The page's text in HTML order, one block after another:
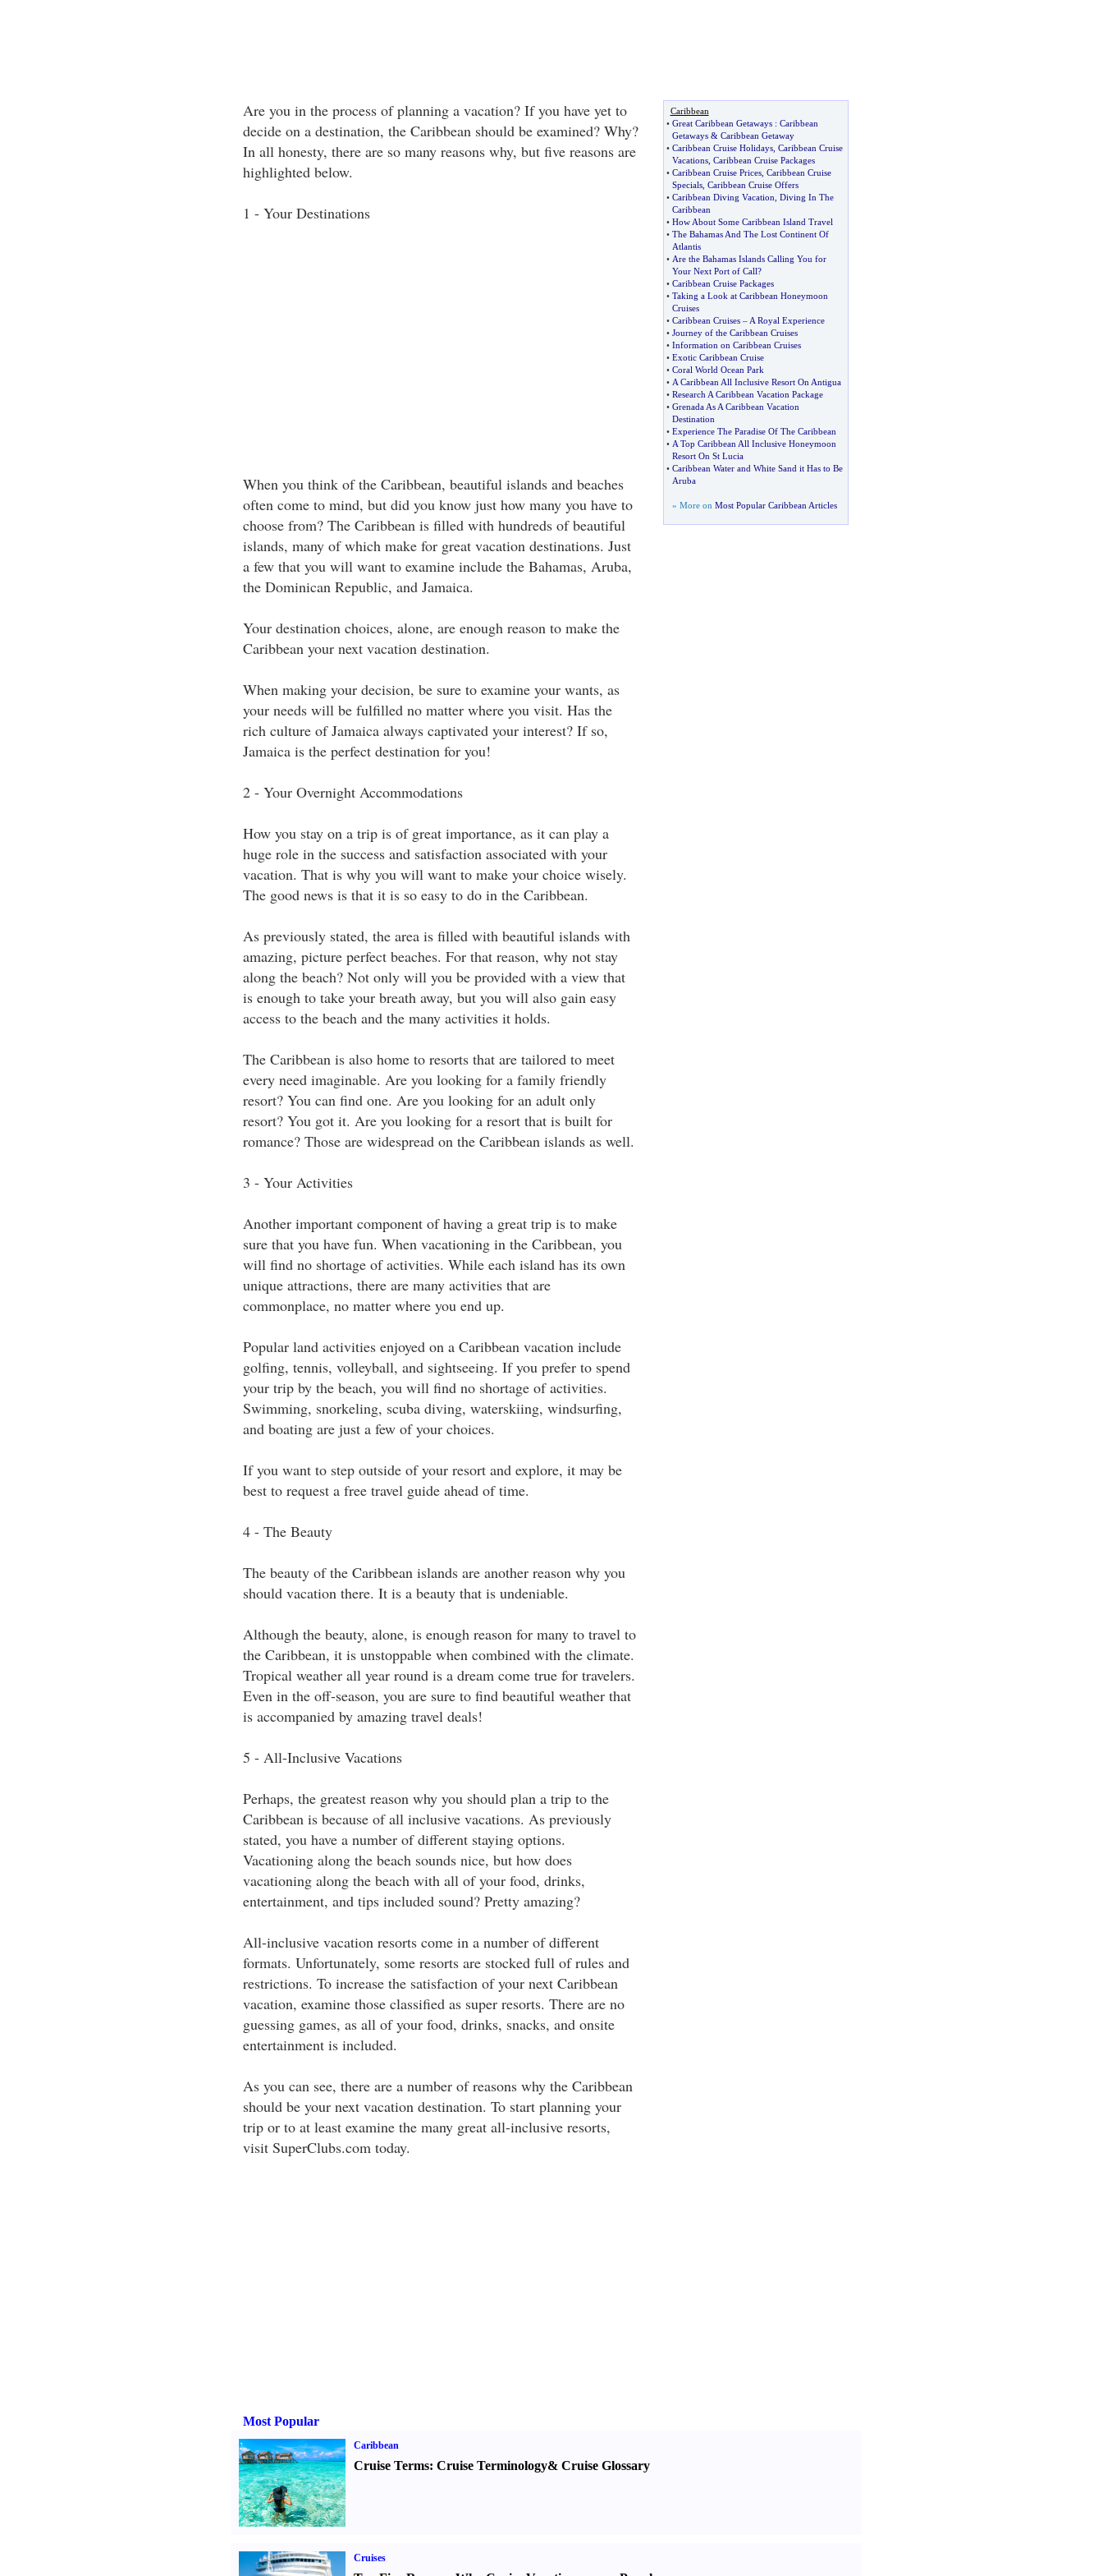
Are you in the process of planning a vacation? If you have yet to
decide on a destination, the Caribbean should be examined? Why?
In all honesty, there are so many reasons why, but five reasons are
highlighted below.
1 - Your Destinations
When you think of the Caribbean, beautiful islands and beaches
often come to mind, but did you know just how many you have to
choose from? The Caribbean is filled with hundreds of beautiful
islands, many of which make for great vacation destinations. Just
a few that you will want to examine include the Bahamas, Aruba,
the Dominican Republic, and Jamaica.
Your destination choices, alone, are enough reason to make the
Caribbean your next vacation destination.
When making your decision, be sure to examine your wants, as
your needs will be fulfilled no matter where you visit. Has the
rich culture of Jamaica always captivated your interest? If so,
Jamaica is the perfect destination for you!
2 - Your Overnight Accommodations
How you stay on a trip is of great importance, as it can play a
huge role in the success and satisfaction associated with your
vacation. That is why you will want to make your choice wisely.
The good news is that it is so easy to do in the Caribbean.
As previously stated, the area is filled with beautiful islands with
amazing, picture perfect beaches. For that reason, why not stay
along the beach? Not only will you be provided with a view that
is enough to take your breath away, but you will also gain easy
access to the beach and the many activities it holds.
The Caribbean is also home to resorts that are tailored to meet
every need imaginable. Are you looking for a family friendly
resort? You can find one. Are you looking for an adult only
resort? You got it. Are you looking for a resort that is built for
romance? Those are widespread on the Caribbean islands as well.
3 - Your Activities
Another important component of having a great trip is to make
sure that you have fun. When vacationing in the Caribbean, you
will find no shortage of activities. While each island has its own
unique attractions, there are many activities that are
commonplace, no matter where you end up.
Popular land activities enjoyed on a Caribbean vacation include
golfing, tennis, volleyball, and sightseeing. If you prefer to spend
your trip by the beach, you will find no shortage of activities.
Swimming, snorkeling, scuba diving, waterskiing, windsurfing,
and boating are just a few of your choices.
If you want to step outside of your resort and explore, it may be
best to request a free travel guide ahead of time.
4 - The Beauty
The beauty of the Caribbean islands are another reason why you
should vacation there. It is a beauty that is undeniable.
Although the beauty, alone, is enough reason for many to travel to
the Caribbean, it is unstoppable when combined with the climate.
Tropical weather all year round is a dream come true for travelers.
Even in the off-season, you are sure to find beautiful weather that
is accompanied by amazing travel deals!
5 - All-Inclusive Vacations
Perhaps, the greatest reason why you should plan a trip to the
Caribbean is because of all inclusive vacations. As previously
stated, you have a number of different staying options.
Vacationing along the beach sounds nice, but how does
vacationing along the beach with all of your food, drinks,
entertainment, and tips included sound? Pretty amazing?
All-inclusive vacation resorts come in a number of different
formats. Unfortunately, some resorts are stocked full of rules and
restrictions. To increase the satisfaction of your next Caribbean
vacation, examine those classified as super resorts. There are no
guessing games, as all of your food, drinks, snacks, and onsite
entertainment is included.
As you can see, there are a number of reasons why the Caribbean
should be your next vacation destination. To start planning your
trip or to at least examine the many great all-inclusive resorts,
visit SuperClubs.com today.
Caribbean
• Great Caribbean Getaways: Caribbean
Getaways& Caribbean Getaway
• Caribbean Cruise Holidays, Caribbean Cruise
Vacations, Caribbean Cruise Packages
• Caribbean Cruise Prices, Caribbean Cruise
Specials, Caribbean Cruise Offers
• Caribbean Diving Vacation Diving In The
Caribbean
• How About Some Caribbean Island Travel
• The Bahamas And The Lost Continent Of
Atlantis
• Are the Bahamas Islands Calling You for
Your Next Port of Call?
• Caribbean Cruise Packages
• Taking a Look at Caribbean Honeymoon
Cruises
• Caribbean Cruises– A Royal Experience
• Journey of the Caribbean Cruises
• Information on Caribbean Cruises
• Exotic Caribbean Cruise
• Coral World Ocean Park
• A Caribbean All Inclusive Resort On Antigua
• Research A Caribbean Vacation Package
• Grenada As A Caribbean Vacation
Destination
• Experience The Paradise Of The Caribbean
• A Top Caribbean All Inclusive Honeymoon
Resort On St Lucia
• Caribbean Water and White Sand it Has to Be
Aruba
» More on Most Popular Caribbean Articles
Most Popular
Caribbean
Cruise Terms: Cruise Terminology& Cruise Glossary
Cruises